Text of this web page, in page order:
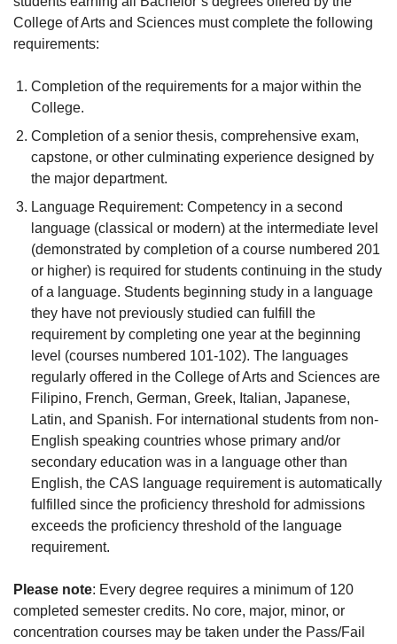
College of Arts and Sciences must complete the following
requirements:
Completion of the requirements for a major within the
College.
Completion of a senior thesis, comprehensive exam,
capstone, or other culminating experience designed by
the major department.
Language Requirement: Competency in a second
language (classical or modern) at the intermediate level
(demonstrated by completion of a course numbered 201
or higher) is required for students continuing in the study
of a language. Students beginning study in a language
they have not previously studied can fulfill the
requirement by completing one year at the beginning
level (courses numbered 101-102). The languages
regularly offered in the College of Arts and Sciences are
Filipino, French, German, Greek, Italian, Japanese,
Latin, and Spanish. For international students from non-
English speaking countries whose primary and/or
secondary education was in a language other than
English, the CAS language requirement is automatically
fulfilled since the proficiency threshold for admissions
exceeds the proficiency threshold of the language
requirement.
Please note: Every degree requires a minimum of 120
completed semester credits. No core, major, minor, or
concentration courses may be taken under the Pass/Fail